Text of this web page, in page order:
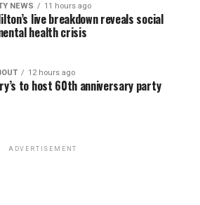
Center’s
all day at the DC LGBTQ+
will be informed on
they are picked to receive a
of residency or income is
email
NEWS 11 hours ago
live breakdown reveals social
health crisis
12 hours ago
to host 60th anniversary party
ADVERTISEMENT